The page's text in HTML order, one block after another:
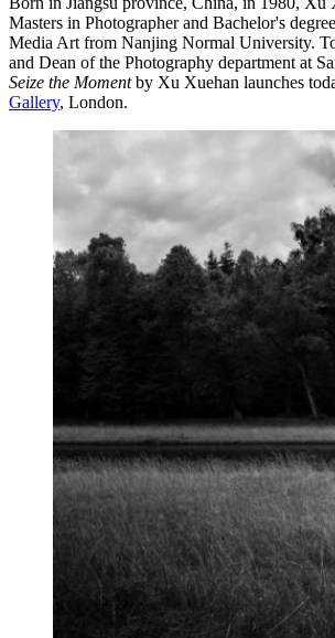
Masters in Photographer and Bachelor's
Media Art from Nanjing Normal University.
and Dean of the Photography department at
Seize the Momentby Xu Xuehan launches
Gallery, London.